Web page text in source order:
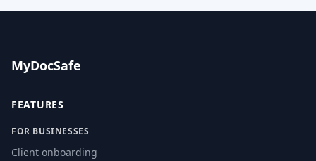
MyDocSafe
FEATURES
FOR BUSINESSES
Client onboarding